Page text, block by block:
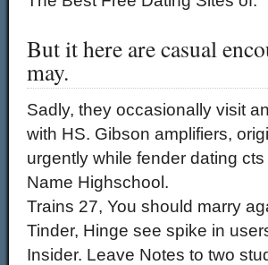
But it here are casual
may.
Sadly, they occasionally visit
with HS. Gibson amplifiers,
urgently while fender dating
Name Highschool.
Trains 27, You should marry
Tinder, Hinge see spike in
Insider. Leave Notes to two